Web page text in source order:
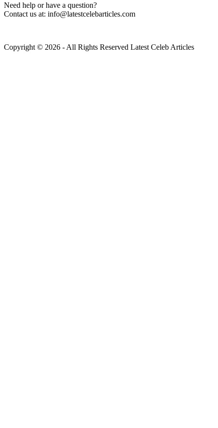
Need help or have a question?
Contact us at: info@latestcelebarticles.com
Copyright © 2026 - All Rights Reserved Latest Celeb Articles